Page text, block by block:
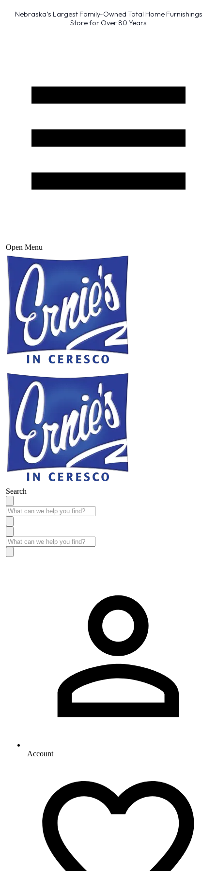
Nebraska’s Largest Family-Owned Total Home Furnishings
Store for Over 80 Years
Open Menu
Search
Account